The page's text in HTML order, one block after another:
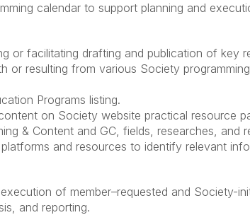
calendar to support planning and
or facilitating drafting and publication of key
or resulting from various Society
Programs listing.
on Society website practical resource
& Content and GC, fields, researches,
and resources to identify relevant
of member–requested and Society-
and reporting.